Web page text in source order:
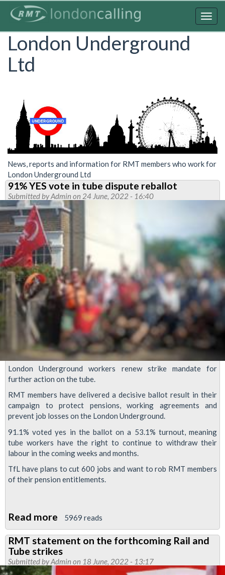
content
London Underground
Ltd
News, reports and information for RMT members who work for
London Underground Ltd
91% YES vote in tube dispute reballot
Submitted byAdmin on 24 June, 2022 - 16:40
London Underground workers renew strike mandate for
further action on the tube.
RMT members have delivered a decisive ballot result in their
campaign to protect pensions, working agreements and
prevent job losses on the London Underground.
91.1% voted yes in the ballot on a 53.1% turnout, meaning
tube workers have the right to continue to withdraw their
labour in the coming weeks and months.
TfL have plans to cut 600 jobs and want to rob RMT members
of their pension entitlements.
Read more about
91%
YES
vote
5969 reads
RMT statement on the forthcoming Rail and
Tube strikes
Submitted byAdmin on 18 June, 2022 - 13:17